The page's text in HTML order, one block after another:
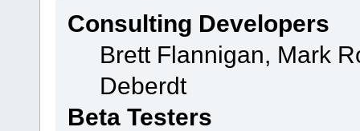
Consulting Developers
Brett Flannigan, Mark
Deberdt
Beta Testers